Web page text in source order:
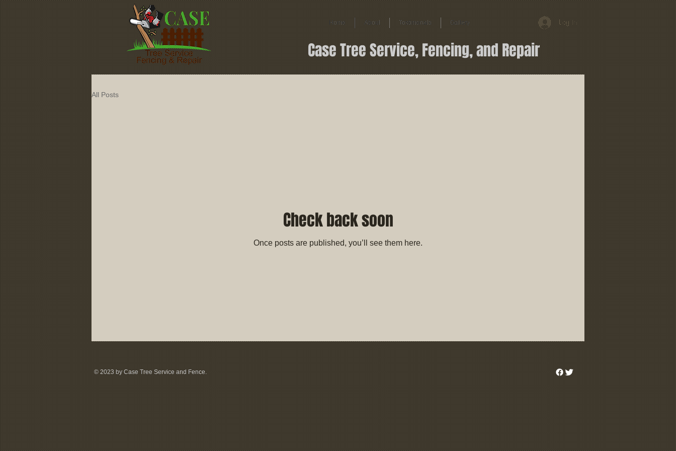
Home About Testimonals Gallery Log In
Case Tree Service, Fencing, and Repair
All Posts
Check back soon
Once posts are published, you’ll see them here.
© 2023 by Case Tree Service and Fence.